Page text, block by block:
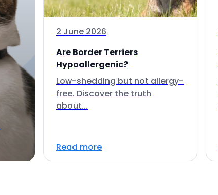
2 June 2026
Are Border Terriers
Hypoallergenic?
Low-shedding but not allergy-
free. Discover the truth
about...
Read more